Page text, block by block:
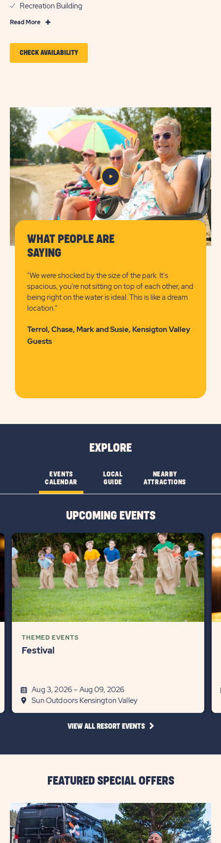
Recreation Building
Read MoreRead
Features
&
CHECK AVAILABILITYCLICK
FOR
SUN
OUTDOORS
KENSINGTON
VALLEY
WHAT PEOPLE ARE
SAYING
"We were shocked by the size of the park. It's
spacious, you're not sitting on top of each other, and
being right on the water is ideal. This is like a dream
location."
Terrol, Chase, Mark and Susie, Kensigton Valley
Guests
EXPLORE
EVENTS
CALENDAR
LOCAL
GUIDE
NEARBY
ATTRACTIONS
UPCOMING EVENTS
THEMED EVENTS
Festival
Aug 3, 2026 – Aug 09, 2026
Sun Outdoors Kensington Valley
VIEW ALL RESORT EVENTS CLICK
LINK
FEATURED SPECIAL OFFERS